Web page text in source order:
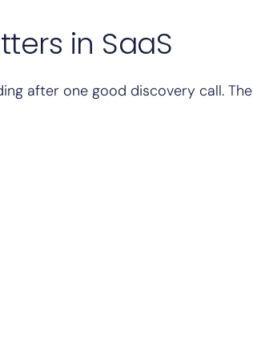
in SaaS
after one good discovery call. The